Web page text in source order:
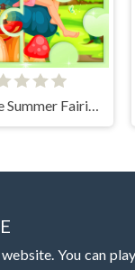
Little Cute Summer Fairies Puzzle
You can